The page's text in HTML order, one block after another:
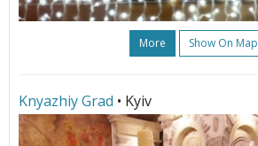
More Show On Map
Knyazhiy Grad • Kyiv